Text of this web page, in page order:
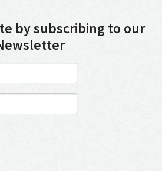
by subscribing to our